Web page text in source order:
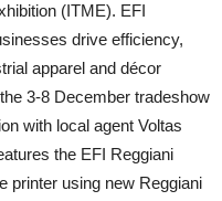
(ITME). EFI
drive efficiency,
apparel and décor
3-8 December tradeshow
with local agent Voltas
the EFI Reggiani
printer using new Reggiani